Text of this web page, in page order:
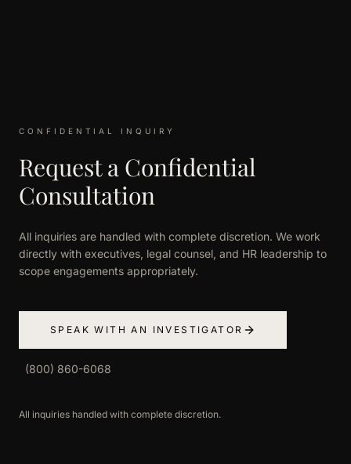
CONFIDENTIAL INQUIRY
Request a Confidential
Consultation
All inquiries are handled with complete discretion. We work
directly with executives, legal counsel, and HR leadership to
scope engagements appropriately.
SPEAK WITH AN INVESTIGATOR
(800) 860-6068
All inquiries handled with complete discretion.